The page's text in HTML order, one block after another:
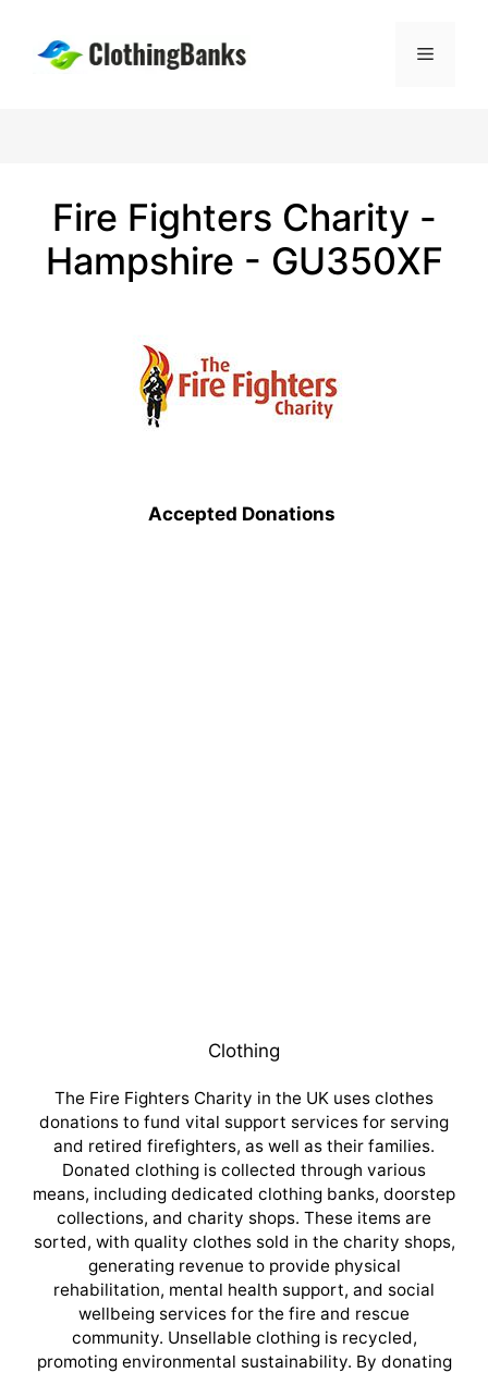
content
Menu
Fire Fighters Charity -
Hampshire - GU350XF
Accepted Donations
Clothing
The Fire Fighters Charity in the UK uses clothes
donations to fund vital support services for serving
and retired firefighters, as well as their families.
Donated clothing is collected through various
means, including dedicated clothing banks, doorstep
collections, and charity shops. These items are
sorted, with quality clothes sold in the charity shops,
generating revenue to provide physical
rehabilitation, mental health support, and social
wellbeing services for the fire and rescue
community. Unsellable clothing is recycled,
promoting environmental sustainability. By donating